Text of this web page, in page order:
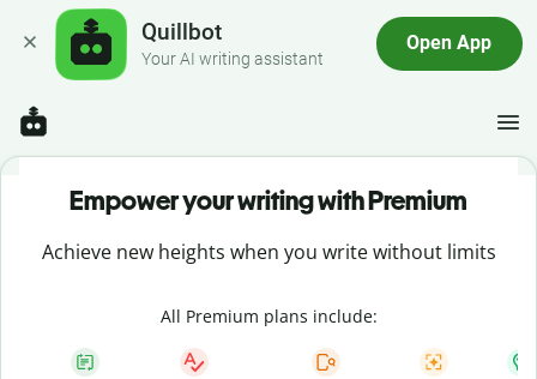
Quillbot
Your AI writing assistant
Open App
Empower your writing with Premium
Achieve new heights when you write without limits
All Premium plans include: